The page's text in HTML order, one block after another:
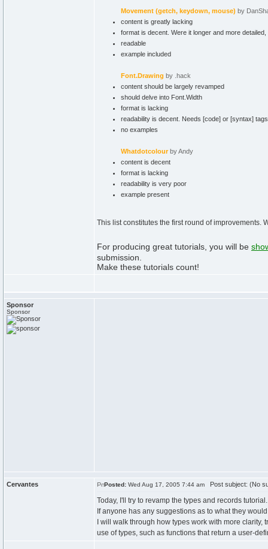
Movement (getch, keydown, mouse) by
content is greatly lacking
format is decent. Were it longer and more
readable
example included
Font.Drawing by .hack
content should be largely revamped
should delve into Font.Width
format is lacking
readability is decent. Needs [code] or [syntax] tags
no examples
Whatdotcolourby Andy
content is decent
format is lacking
readability is very poor
example present
This list constitutes the first round of improvements.
For producing great tutorials, you will be
submission.
Make these tutorials count!
Sponsor
Sponsor
Cervantes Posted: Wed Aug 17, 2005 7:44 am Post subject: (No
Today, I'll try to revamp the types and records tutorial.
If anyone has any suggestions as to what they
I will walk through how types work with more
use of types, such as functions that return a user-